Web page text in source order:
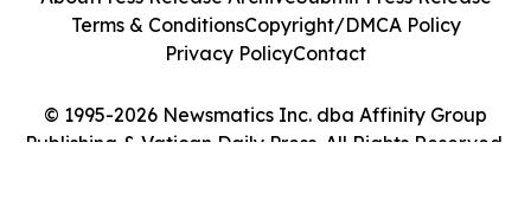
© 1995-2026 Newsmatics Inc. dba Affinity Group
Publishing & Vatican Daily Press. All Rights Reserved.
Terms & ConditionsCopyright/DMCA Policy
Privacy PolicyContact